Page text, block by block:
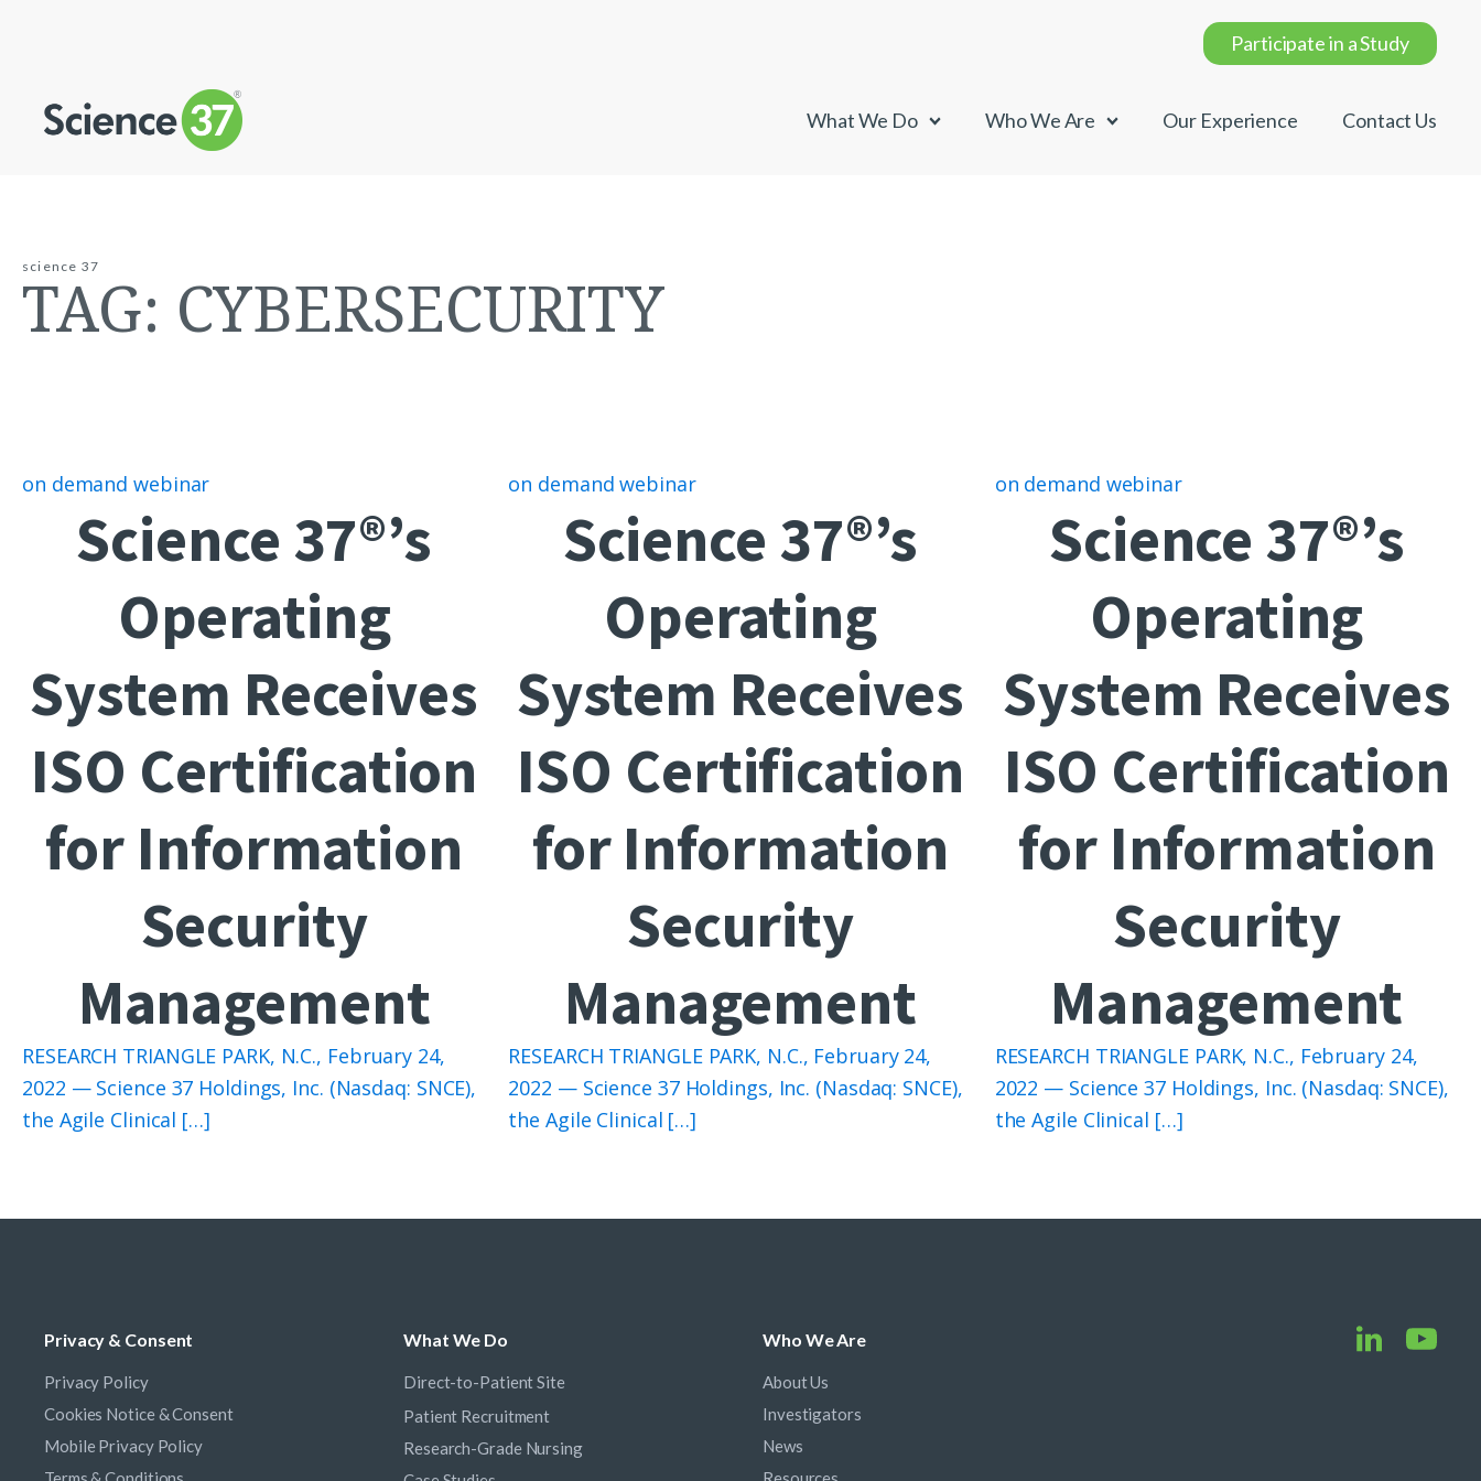
Participate in a Study
What We Do Who We Are Our Experience Contact Us
science 37
TAG: CYBERSECURITY
on demand webinar
Science 37®’s
Operating
System Receives
ISO Certification
for Information
Security
Management
RESEARCH TRIANGLE PARK, N.C., February 24,
2022 — Science 37 Holdings, Inc. (Nasdaq: SNCE),
the Agile Clinical […]
on demand webinar
Science 37®’s
Operating
System Receives
ISO Certification
for Information
Security
Management
RESEARCH TRIANGLE PARK, N.C., February 24,
2022 — Science 37 Holdings, Inc. (Nasdaq: SNCE),
the Agile Clinical […]
on demand webinar
Science 37®’s
Operating
System Receives
ISO Certification
for Information
Security
Management
RESEARCH TRIANGLE PARK, N.C., February 24,
2022 — Science 37 Holdings, Inc. (Nasdaq: SNCE),
the Agile Clinical […]
Privacy & Consent
Privacy Policy
Cookies Notice & Consent
Mobile Privacy Policy
What We Do
Direct-to-Patient Site
Patient Recruitment
Research-Grade Nursing
Who We Are
About Us
Investigators
News